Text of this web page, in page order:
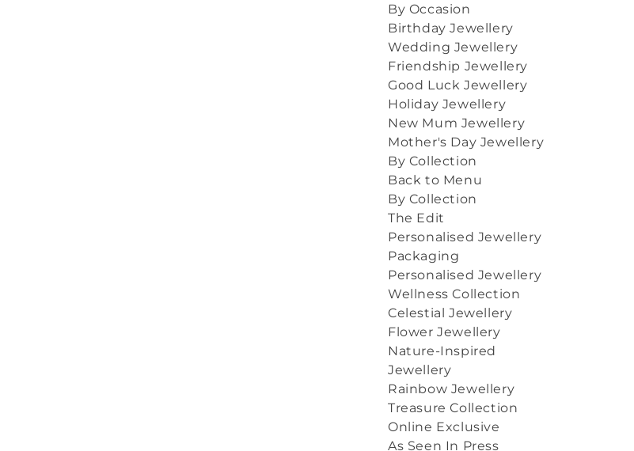
By Occasion
Birthday Jewellery
Wedding Jewellery
Friendship Jewellery
Good Luck Jewellery
Holiday Jewellery
New Mum Jewellery
Mother's Day Jewellery
By Collection
Back to Menu
By Collection
The Edit
Personalised Jewellery
Packaging
Personalised Jewellery
Wellness Collection
Celestial Jewellery
Flower Jewellery
Nature-Inspired
Jewellery
Rainbow Jewellery
Treasure Collection
Online Exclusive
As Seen In Press